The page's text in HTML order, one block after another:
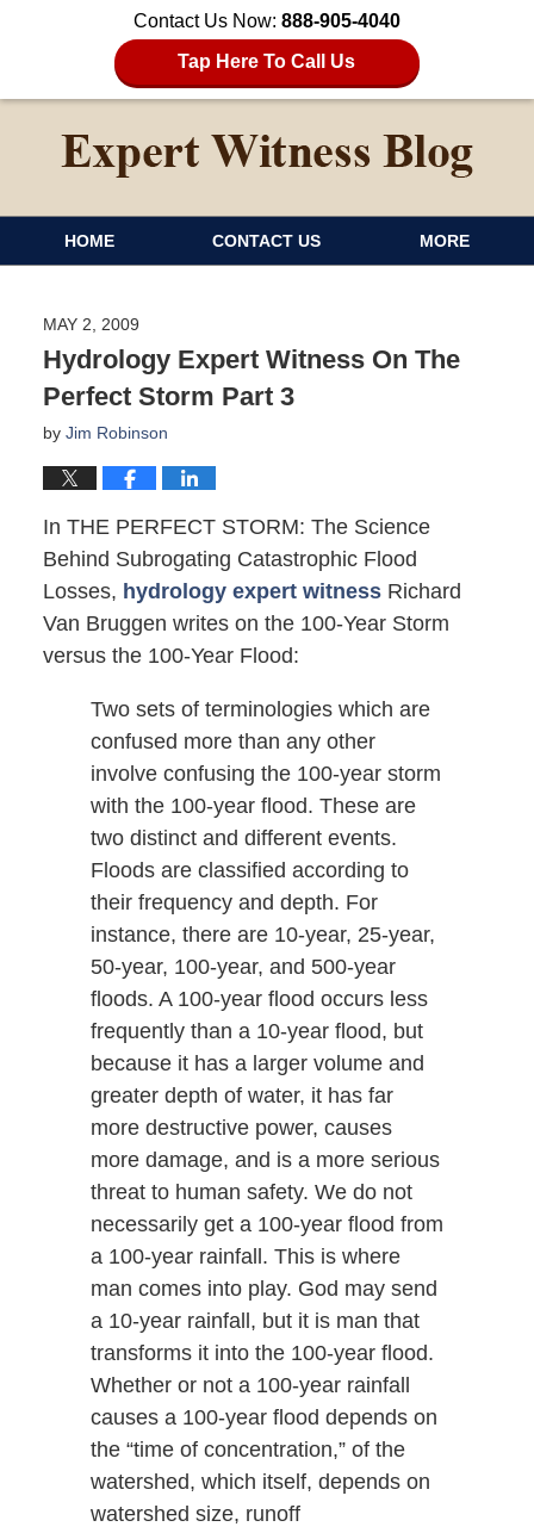
Contact Us Now: 888-905-4040
Tap Here To Call Us
HOME CONTACT US MORE
MAY 2, 2009
Hydrology Expert Witness On The
Perfect Storm Part 3
by Jim Robinson
In THE PERFECT STORM: The Science
Behind Subrogating Catastrophic Flood
Losses, hydrology expert witnessRichard
Van Bruggen writes on the 100-Year Storm
versus the 100-Year Flood:
Two sets of terminologies which are
confused more than any other
involve confusing the 100-year storm
with the 100-year flood. These are
two distinct and different events.
Floods are classified according to
their frequency and depth. For
instance, there are 10-year, 25-year,
50-year, 100-year, and 500-year
floods. A 100-year flood occurs less
frequently than a 10-year flood, but
because it has a larger volume and
greater depth of water, it has far
more destructive power, causes
more damage, and is a more serious
threat to human safety. We do not
necessarily get a 100-year flood from
a 100-year rainfall. This is where
man comes into play. God may send
a 10-year rainfall, but it is man that
transforms it into the 100-year flood.
Whether or not a 100-year rainfall
causes a 100-year flood depends on
the “time of concentration,” of the
watershed, which itself, depends on
watershed size, runoff